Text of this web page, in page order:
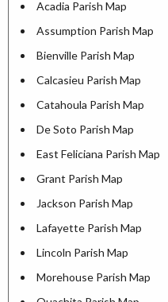
Acadia Parish Map
Assumption Parish Map
Bienville Parish Map
Calcasieu Parish Map
Catahoula Parish Map
De Soto Parish Map
East Feliciana Parish Map
Grant Parish Map
Jackson Parish Map
Lafayette Parish Map
Lincoln Parish Map
Morehouse Parish Map